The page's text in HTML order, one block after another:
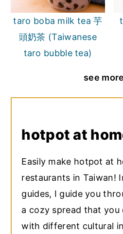
taro boba milk tea 芋
頭奶茶 (Taiwanese
taro bubble tea)
see more
hotpot at
Easily make hotpot at
restaurants in Taiwan!
guides, I guide you
a cozy spread that you
with different cultural